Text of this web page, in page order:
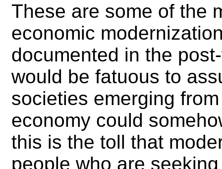
These are some of the
economic
documented in the
would be fatuous to
societies emerging
economy could
this is the toll that
people who are